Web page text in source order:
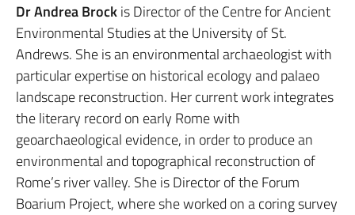
Dr Andrea Brockis Director of the Centre for Ancient
Environmental Studies at the University of St.
Andrews. She is an environmental archaeologist with
particular expertise on historical ecology and palaeo
landscape reconstruction. Her current work integrates
the literary record on early Rome with
geoarchaeological evidence, in order to produce an
environmental and topographical reconstruction of
Rome’s river valley. She is Director of the Forum
Boarium Project, where she worked on a coring survey